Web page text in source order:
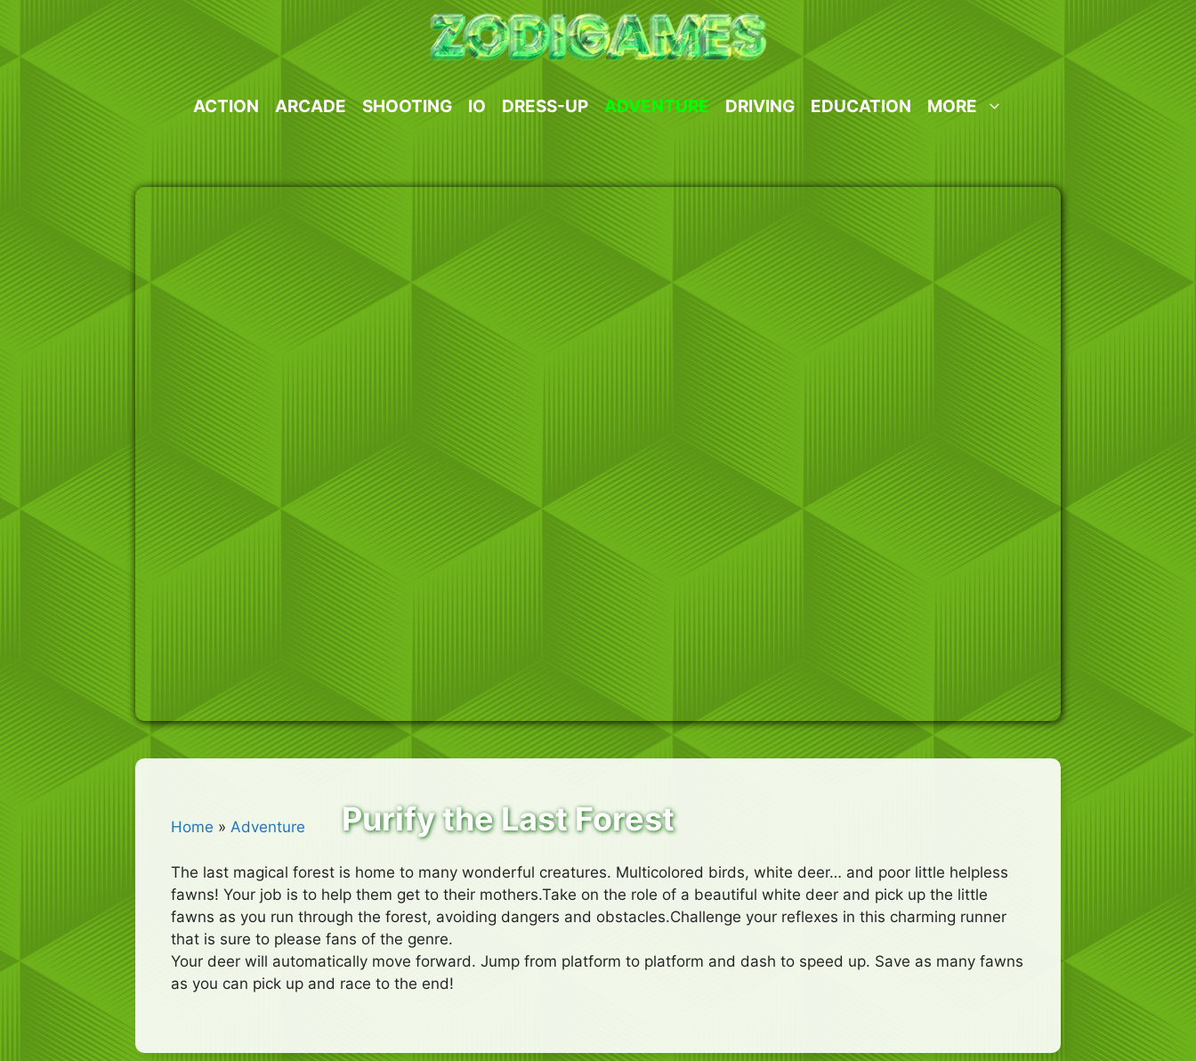
content
ACTION ARCADE SHOOTING IO DRESS-UP ADVENTURE DRIVING EDUCATION MORE
Home » Adventure Purify the Last Forest
The last magical forest is home to many wonderful creatures. Multicolored birds, white deer… and poor little helpless
fawns! Your job is to help them get to their mothers.Take on the role of a beautiful white deer and pick up the little
fawns as you run through the forest, avoiding dangers and obstacles.Challenge your reflexes in this charming runner
that is sure to please fans of the genre.
Your deer will automatically move forward. Jump from platform to platform and dash to speed up. Save as many fawns
as you can pick up and race to the end!